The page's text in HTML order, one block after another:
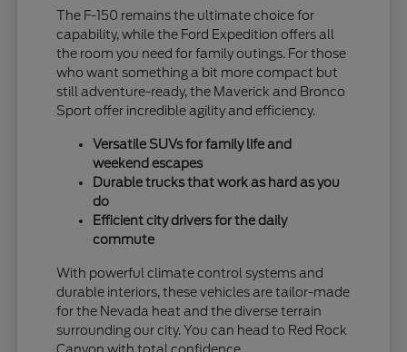
The F-150 remains the ultimate choice for
capability, while the Ford Expedition offers all
the room you need for family outings. For those
who want something a bit more compact but
still adventure-ready, the Maverick and Bronco
Sport offer incredible agility and efficiency.
Versatile SUVs for family life and
weekend escapes
Durable trucks that work as hard as you
do
Efficient city drivers for the daily
commute
With powerful climate control systems and
durable interiors, these vehicles are tailor-made
for the Nevada heat and the diverse terrain
surrounding our city. You can head to Red Rock